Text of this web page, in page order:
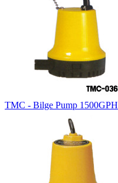
TMC - Bilge Pump 1500GPH